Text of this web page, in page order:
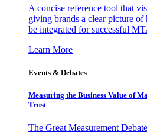
A concise reference tool that
giving brands a clear picture of
be integrated for successful
Learn More
Events & Debates
Measuring the Business Value of
Trust
The Great Measurement